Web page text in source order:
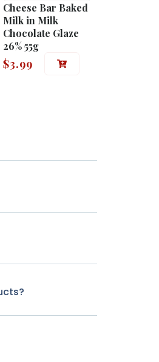
Cheese Bar Baked
Milk in Milk
Chocolate Glaze
26% 55g
$3.99